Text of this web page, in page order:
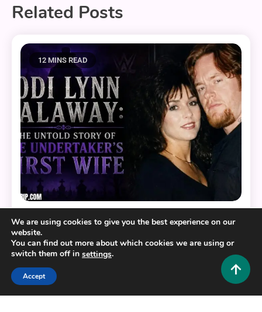
Related Posts
12 MINS READ
Lifestyle and Biography
Jodi Lynn Calaway: The Untold Story of The
Undertaker’s First Wife
July 3, 2026
We are using cookies to give you the best experience on our
website.
You can find out more about which cookies we are using or
switch them off in settings.
Accept